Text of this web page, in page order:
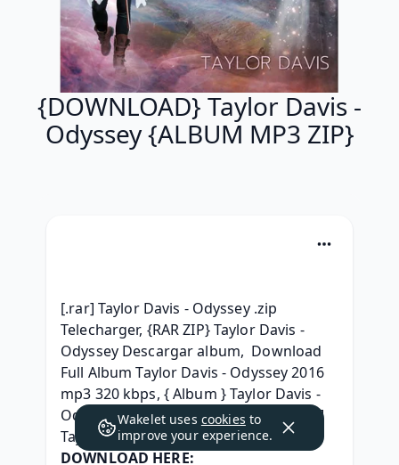
{DOWNLOAD} Taylor Davis -
Odyssey {ALBUM MP3 ZIP}
[.rar] Taylor Davis - Odyssey .zip
Telecharger, {RAR ZIP} Taylor Davis -
Odyssey Descargar album,  Download
Full Album Taylor Davis - Odyssey 2016
mp3 320 kbps, { Album } Taylor Davis -
Odyssey Free Download, [ RAR Album ]
Taylor Davis - Odyssey l'album Leak,
DOWNLOAD HERE:
Wakelet uses cookies to
improve your experience.